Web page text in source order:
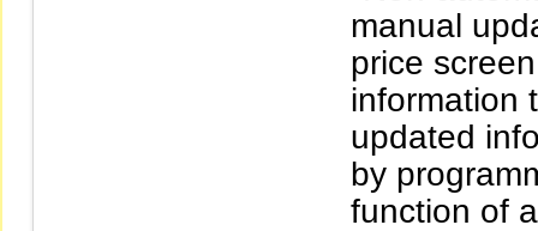
manual
price
information
updated
by
function of